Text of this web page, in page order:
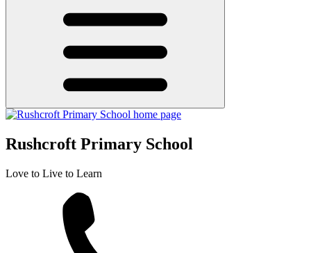
Rushcroft Primary School
Love to Live to Learn